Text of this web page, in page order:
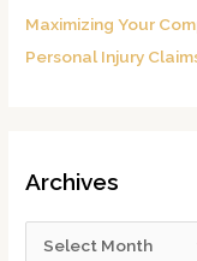
Maximizing Your
Personal Injury
Archives